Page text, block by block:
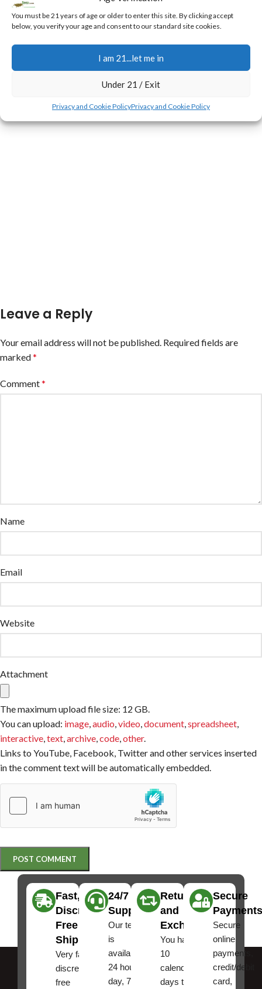
You must be 21 years of age or older to enter this site. By clicking accept
below, you verify your age and consent to our standard site cookies.
I am 21...let me in
Under 21 / Exit
Privacy and Cookie PolicyPrivacy and Cookie Policy
Jerry
During the first few weeks of the flowering transition,
plants experience a rapid surge in height known as the
stretch.
CONTINUE READING
Leave a Reply
Your email address will not be published. Required fields are
marked*
Comment*
Name
Email
Website
Attachment
The maximum upload file size: 12 GB.
You can upload: image audio video document spreadsheet
interactive text archive code other.
Links to YouTube, Facebook, Twitter and other services inserted
in the comment text will be automatically embedded.
Fast,
Discreet
Free
Shipping
Very fast,
discreet
free
24/7
Support
Our team
is
available
24 hours a
day, 7
Returns
and
Exchanges
You have
10
calendar
days to
Secure
Payments
Secure
online
payments,
credit/debit
card,